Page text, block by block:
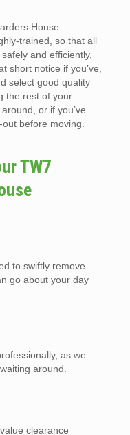
House
trained, so that all
and efficiently,
short notice if you’ve,
select good quality
the rest of your
or if you’ve
before moving.
TW7
to swiftly remove
go about your day
as we
around.
clearance